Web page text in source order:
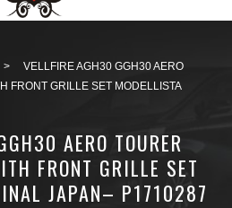
>
VELLFIRE AGH30 GGH30 AERO
FRONT GRILLE SET MODELLISTA
AERO TOURER
FRONT GRILLE SET
JAPAN– P1710287